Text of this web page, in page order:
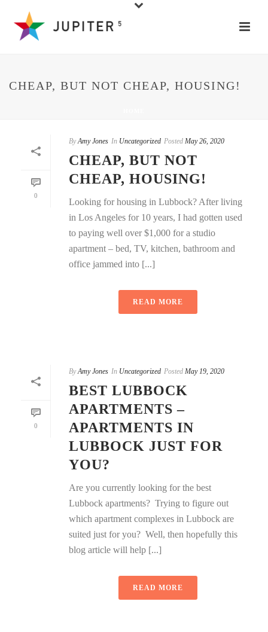
CHEAP, BUT NOT CHEAP, HOUSING!
0
By Amy Jones In Uncategorized Posted May 26, 2020
CHEAP, BUT NOT
CHEAP, HOUSING!
Looking for housing in Lubbock? After living
in Los Angeles for 10 years, I had gotten used
to paying well over $1,000 for a studio
apartment – bed, TV, kitchen, bathroom and
office jammed into [...]
READ MORE
0
By Amy Jones In Uncategorized Posted May 19, 2020
BEST LUBBOCK
APARTMENTS –
APARTMENTS IN
LUBBOCK JUST FOR
YOU?
Are you currently looking for the best
Lubbock apartments? Trying to figure out
which apartment complexes in Lubbock are
suited just for you? Well, then hopefully this
blog article will help [...]
READ MORE